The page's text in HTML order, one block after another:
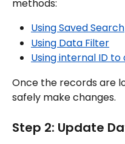
methods:
Using Saved Search
Using Data Filter
Using internal ID
Once the records are
safely make changes.
Step 2: Update